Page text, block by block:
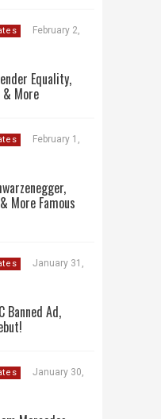
February 2,
Equality,
More
February 1,
More Famous
January 31,
Banned Ad,
January 30,